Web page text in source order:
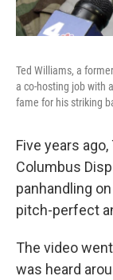
Ted Williams, a
a co-hosting job with
fame for his striking
Five years
Columbus
panhandling
pitch-perfect
The video
was heard